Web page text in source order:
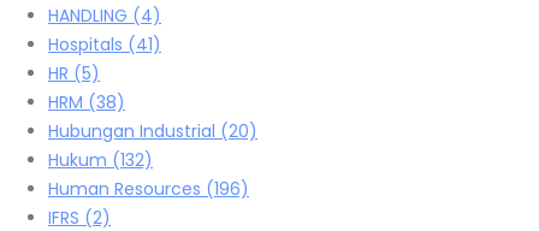
HANDLING (4)
Hospitals (41)
HR (5)
HRM (38)
Hubungan Industrial (20)
Hukum (132)
Human Resources (196)
IFRS (2)